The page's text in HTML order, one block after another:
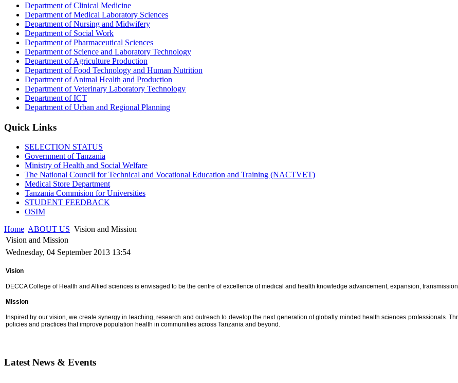
Department of Clinical Medicine
Department of Medical Laboratory Sciences
Department of Nursing and Midwifery
Department of Social Work
Department of Pharmaceutical Sciences
Department of Science and Laboratory Technology
Department of Agriculture Production
Department of Food Technology and Human Nutrition
Department of Animal Health and Production
Department of Veterinary Laboratory Technology
Department of ICT
Department of Urban and Regional Planning
Quick Links
SELECTION STATUS
Government of Tanzania
Ministry of Health and Social Welfare
The National Council for Technical and Vocational Education and Training (NACTVET)
Medical Store Department
Tanzania Commision for Universities
STUDENT FEEDBACK
OSIM
Home ABOUT US Vision and Mission
Vision and Mission
Wednesday, 04 September 2013 13:54
Vision
DECCA College of Health and Allied sciences is envisaged to be the centre of excellence of medical and health knowledge advancement, expansion,
Mission
Inspired by our vision, we create synergy in teaching, research and outreach to develop the next generation of globally minded health sciences professionals.
policies and practices that improve population health in communities across Tanzania and beyond.
Latest News & Events